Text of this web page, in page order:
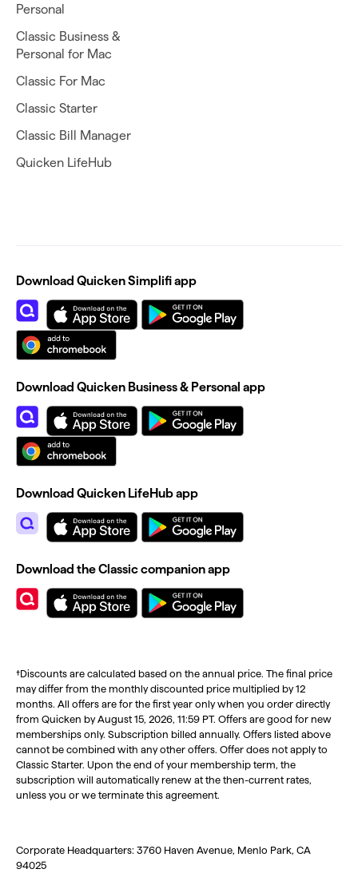
Personal
Classic Business &
Personal for Mac
Classic For Mac
Classic Starter
Classic Bill Manager
Quicken LifeHub
†Discounts are calculated based on the annual price. The final price
may differ from the monthly discounted price multiplied by 12
months. All offers are for the first year only when you order directly
from Quicken by August 15, 2026, 11:59 PT. Offers are good for new
memberships only. Subscription billed annually. Offers listed above
cannot be combined with any other offers. Offer does not apply to
Classic Starter. Upon the end of your membership term, the
subscription will automatically renew at the then-current rates,
unless you or we terminate this agreement.
Corporate Headquarters: 3760 Haven Avenue, Menlo Park, CA
94025
Download Quicken Simplifi app
Download Quicken Business & Personal app
Download Quicken LifeHub app
Download the Classic companion app